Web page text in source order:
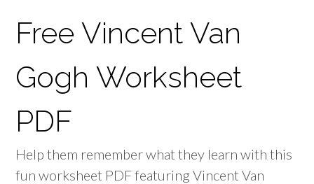
Free Vincent Van
Gogh Worksheet
PDF
Help them remember what they learn with this
fun worksheet PDF featuring Vincent Van